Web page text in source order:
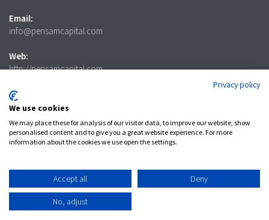
Email:
info@pensamcapital.com
Web:
http://pensamcapital.com
Privacy Policy
© 2025 Pensam Capital
Privacy policy
We use cookies
We may place these for analysis of our visitor data, to improve our website, show
personalised content and to give you a great website experience. For more
information about the cookies we use open the settings.
Accept all Deny
No, adjust